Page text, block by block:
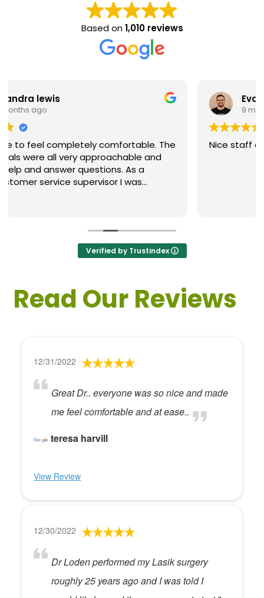
Based on1,010 reviews
Nice staff and great experience overall!
Verified by Trustindex
Read Our Reviews
12/31/2022
Great Dr.. everyone was so nice and made
me feel comfortable and at ease..
teresa harvill
View Review
12/30/2022
Dr Loden performed my Lasik surgery
roughly 25 years ago and I was told I